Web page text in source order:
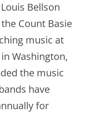
Bellson
Count Basie
music at
Washington,
the music
have
for